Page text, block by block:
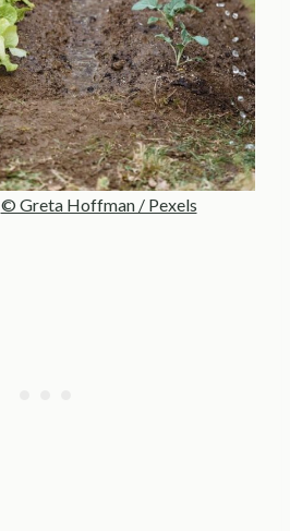
© Greta Hoffman / Pexels